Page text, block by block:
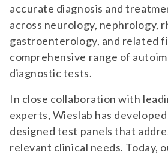
accurate diagnosis and
across neurology, nephrology,
gastroenterology, and related
comprehensive range of
diagnostic tests.
In close collaboration with
experts, Wieslab has
designed test panels that
relevant clinical needs. Today,